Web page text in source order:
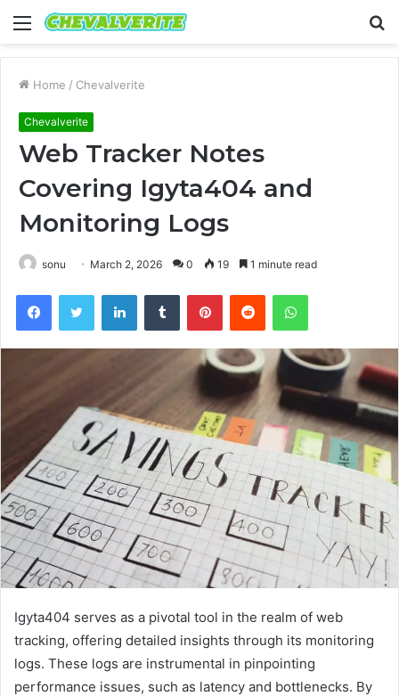
Menu
Home / Chevalverite
Chevalverite
Web Tracker Notes
Covering Igyta404 and
Monitoring Logs
sonu March 2, 2026 0 19 1 minute read
FacebookTwitter LinkedInTumblr PinterestReddit WhatsApp
Igyta404 serves as a pivotal tool in the realm of web
tracking, offering detailed insights through its monitoring
logs. These logs are instrumental in pinpointing
performance issues, such as latency and bottlenecks. By